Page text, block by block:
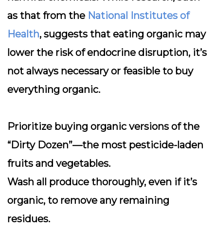
as that from the National Institutes of
Health, suggests that eating organic may
lower the risk of endocrine disruption, it’s
not always necessary or feasible to buy
everything organic.
Prioritize buying organic versions of the
“Dirty Dozen”—the most pesticide-laden
fruits and vegetables.
Wash all produce thoroughly, even if it’s
organic, to remove any remaining
residues.